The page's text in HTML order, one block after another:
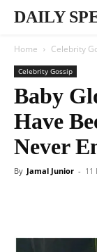
DAILY
Home Celebrity
Celebrity Gossip
Baby
Have
Never
By Jamal Junior - 11